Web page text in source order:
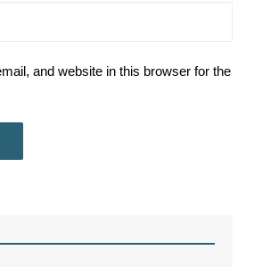
and website in this browser for the